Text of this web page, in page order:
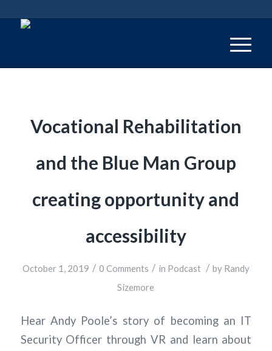
Vocational Rehabilitation
and the Blue Man Group
creating opportunity and
accessibility
October 1, 2019 / 0 Comments / in Podcast / by Randy
Sizemore
Hear Andy Poole’s story of becoming an IT
Security Officer through VR and learn about